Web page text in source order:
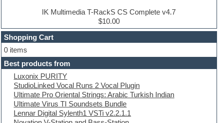
Drum machine
Dubstep
E-MU Samples
Electric bass
Electric guitar
Electric piano
Electro
Electronic Music
Ethnic samples
Experimental
EXS24 Instruments
IK Multimedia T-RackS CS Complete v4.7
$10.00
Shopping Cart
0 items
Best products from
Luxonix PURITY
StudioLinked Vocal Runs 2 Vocal Plugin
Ultimate Pro Oriental Strings: Arabic Turkish Indian
Ultimate Virus TI Soundsets Bundle
Lennar Digital Sylenth1 VSTi v2.2.1.1